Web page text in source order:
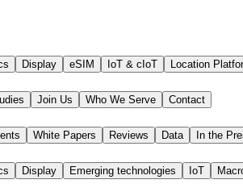
Display eSIM IoT & cIoT Location
Join Us Who We Serve
Contact
White Papers Reviews Data
In the
Display Emerging technologies IoT